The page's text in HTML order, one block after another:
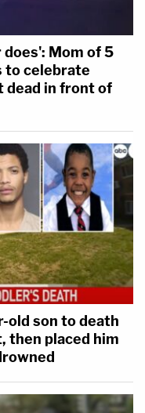
Mom of 5
to celebrate
dead in front of
old son to death
then placed him